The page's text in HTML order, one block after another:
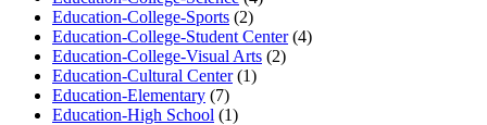
Education-College-Sports (2)
Education-College-Student Center(4)
Education-College-Visual Arts (2)
Education-Cultural Center(1)
Education-Elementary (7)
Education-High School (1)